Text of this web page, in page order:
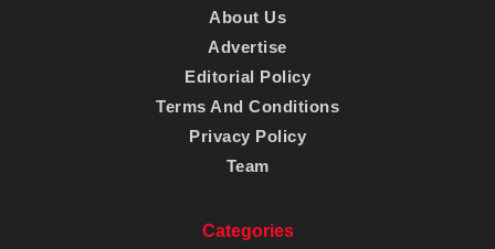
About Us
Advertise
Editorial Policy
Terms And Conditions
Privacy Policy
Team
Categories